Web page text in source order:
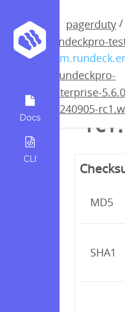
Docs
CLI
pagerduty /
rundeckpro-
rundeckpro-
enterprise-
20240905-
MD5
SHA1